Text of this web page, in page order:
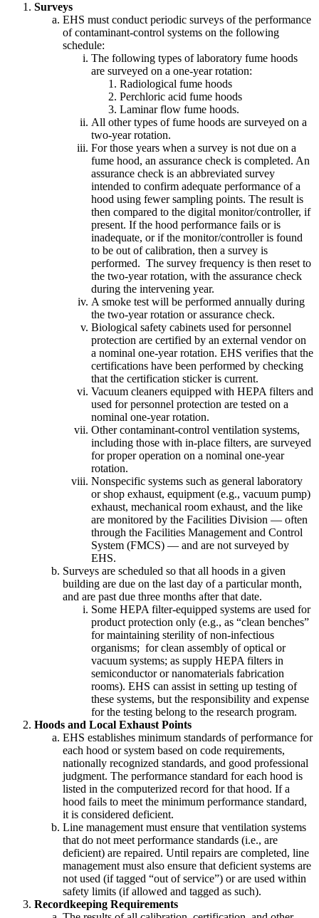
Surveys
EHS must conduct periodic surveys of the performance
of contaminant-control systems on the following
schedule:
The following types of laboratory fume hoods
are surveyed on a one-year rotation:
Radiological fume hoods
Perchloric acid fume hoods
Laminar flow fume hoods.
All other types of fume hoods are surveyed on a
two-year rotation.
For those years when a survey is not due on a
fume hood, an assurance check is completed. An
assurance check is an abbreviated survey
intended to confirm adequate performance of a
hood using fewer sampling points. The result is
then compared to the digital monitor/controller, if
present. If the hood performance fails or is
inadequate, or if the monitor/controller is found
to be out of calibration, then a survey is
performed. The survey frequency is then reset to
the two-year rotation, with the assurance check
during the intervening year.
A smoke test will be performed annually during
the two-year rotation or assurance check.
Biological safety cabinets used for personnel
protection are certified by an external vendor on
a nominal one-year rotation. EHS verifies that the
certifications have been performed by checking
that the certification sticker is current.
Vacuum cleaners equipped with HEPA filters and
used for personnel protection are tested on a
nominal one-year rotation.
Other contaminant-control ventilation systems,
including those with in-place filters, are surveyed
for proper operation on a nominal one-year
rotation.
Nonspecific systems such as general laboratory
or shop exhaust, equipment (e.g., vacuum pump)
exhaust, mechanical room exhaust, and the like
are monitored by the Facilities Division — often
through the Facilities Management and Control
System (FMCS) — and are not surveyed by
EHS.
Surveys are scheduled so that all hoods in a given
building are due on the last day of a particular month,
and are past due three months after that date.
Some HEPA filter-equipped systems are used for
product protection only (e.g., as “clean benches”
for maintaining sterility of non-infectious
organisms; for clean assembly of optical or
vacuum systems; as supply HEPA filters in
semiconductor or nanomaterials fabrication
rooms). EHS can assist in setting up testing of
these systems, but the responsibility and expense
for the testing belong to the research program.
Hoods and Local Exhaust Points
EHS establishes minimum standards of performance for
each hood or system based on code requirements,
nationally recognized standards, and good professional
judgment. The performance standard for each hood is
listed in the computerized record for that hood. If a
hood fails to meet the minimum performance standard,
it is considered deficient.
Line management must ensure that ventilation systems
that do not meet performance standards (i.e., are
deficient) are repaired. Until repairs are completed, line
management must also ensure that deficient systems are
not used (if tagged “out of service”) or are used within
safety limits (if allowed and tagged as such).
Recordkeeping Requirements